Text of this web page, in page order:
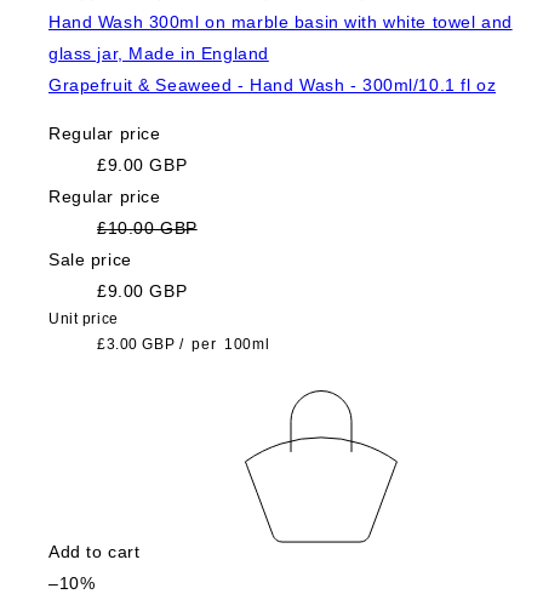
Grapefruit & Seaweed - Hand Wash - 300ml/10.1 fl oz
Regular price
£9.00 GBP
Regular price
£10.00 GBP
Sale price
£9.00 GBP
Unit price
£3.00 GBP / per 100ml
Add to cart
–10%